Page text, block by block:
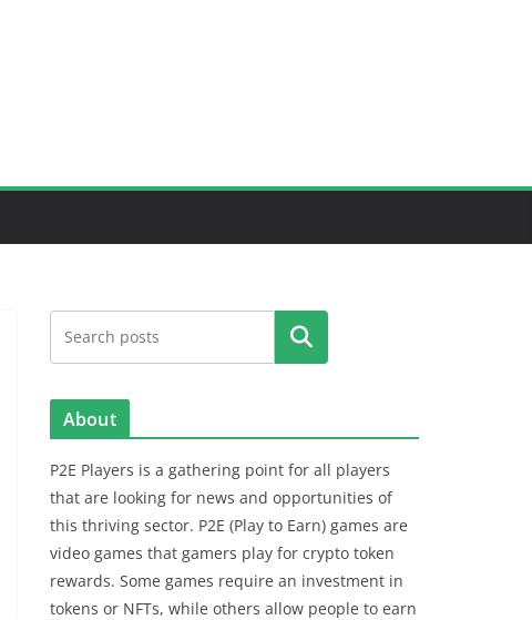
Search
About
P2E Players is a gathering point for all players
that are looking for news and opportunities of
this thriving sector. P2E (Play to Earn) games are
video games that gamers play for crypto token
rewards. Some games require an investment in
tokens or NFTs, while others allow people to earn